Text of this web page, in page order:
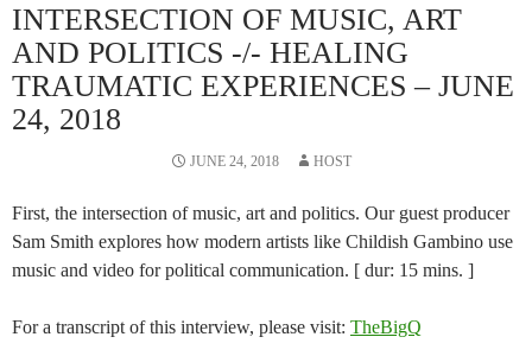
INTERSECTION OF MUSIC, ART
AND POLITICS -/- HEALING
TRAUMATIC EXPERIENCES – JUNE
24, 2018
JUNE 24, 2018 HOST
First, the intersection of music, art and politics. Our guest producer
Sam Smith explores how modern artists like Childish Gambino use
music and video for political communication. [ dur: 15 mins. ]
For a transcript of this interview, please visit: TheBigQ